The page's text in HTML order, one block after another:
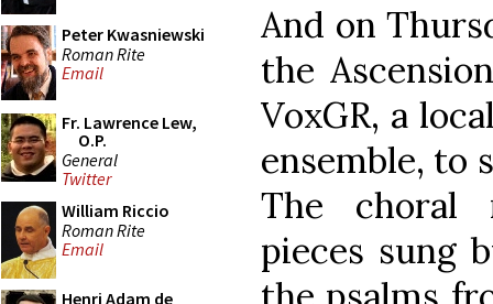
Peter Kwasniewski
Roman Rite
Email
Fr. Lawrence Lew,
O.P.
General
Twitter
William Riccio
Roman Rite
Email
Henri Adam de
And on
the
VoxGR, a
ensemble, to
The choral
pieces sung